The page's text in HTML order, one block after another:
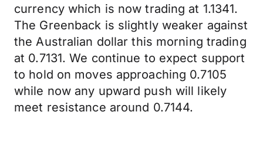
currency which is now trading at 1.1341.
The Greenback is slightly weaker against
the Australian dollar this morning trading
at 0.7131. We continue to expect support
to hold on moves approaching 0.7105
while now any upward push will likely
meet resistance around 0.7144.